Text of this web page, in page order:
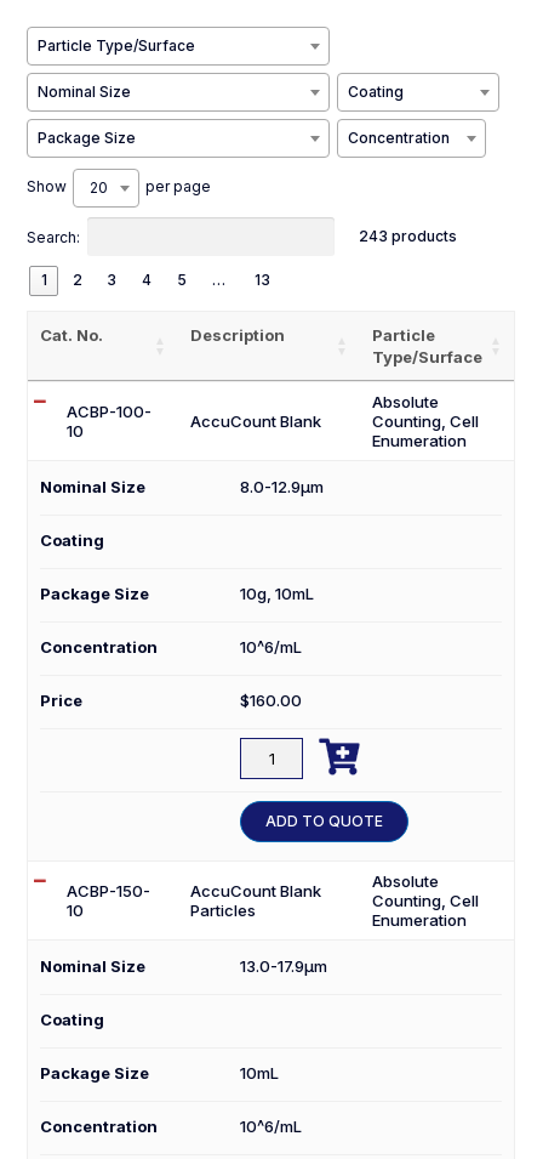
Particle Type/Surface
Nominal Size Coating
Package Size Concentration
Show 20 per page
Search: 243 products
1 2 3 4 5 … 13
Cat. No. Description
Particle
Type/Surface
ACBP-100-
10
AccuCount Blank
Absolute
Counting, Cell
Enumeration
Nominal Size 8.0-12.9µm
Coating
Package Size 10g ,10mL
Concentration 10^6/mL
Price $160.00
ACBP-
100-
10
quantity

ADD TO QUOTE
ACBP-150-
10
AccuCount Blank
Particles
Absolute
Counting, Cell
Enumeration
Nominal Size 13.0-17.9µm
Coating
Package Size 10mL
Concentration 10^6/mL